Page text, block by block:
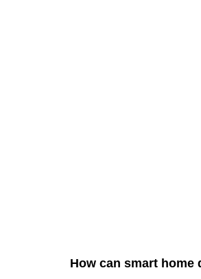
How can smart